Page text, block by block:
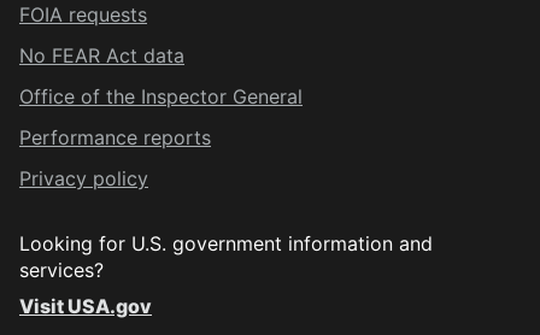
FOIA requests
No FEAR Act data
Office of the Inspector General
Performance reports
Privacy policy
Looking for U.S. government information and
services?
Visit USA.gov